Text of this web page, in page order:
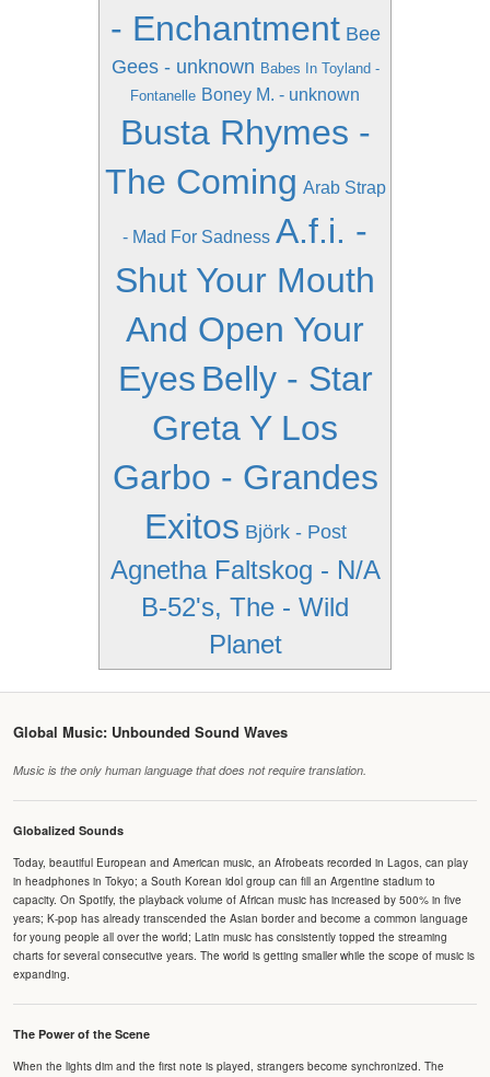
- Enchantment Bee
Gees - unknown Babes In Toyland -
Fontanelle Boney M. - unknown
Busta Rhymes -
The Coming Arab Strap
- Mad For Sadness A.f.i. -
Shut Your Mouth
And Open Your
Eyes Belly - Star
Greta Y Los
Garbo - Grandes
Exitos Björk - Post
Agnetha Faltskog - N/A
B-52's, The - Wild
Planet
Global Music: Unbounded Sound Waves
Music is the only human language that does not require translation.
Globalized Sounds
Today, beautiful European and American music, an Afrobeats recorded in Lagos, can play
in headphones in Tokyo; a South Korean idol group can fill an Argentine stadium to
capacity. On Spotify, the playback volume of African music has increased by 500% in five
years; K-pop has already transcended the Asian border and become a common language
for young people all over the world; Latin music has consistently topped the streaming
charts for several consecutive years. The world is getting smaller while the scope of music is
expanding.
The Power of the Scene
When the lights dim and the first note is played, strangers become synchronized. The